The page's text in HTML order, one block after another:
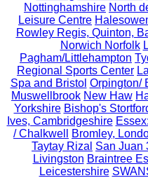
Nottinghamshire North
Leisure Centre
Rowley Regis, Quinton,
Norwich Norfolk
Pagham/Littlehampton
Regional Sports Center
Spa and Bristol Orpington/
Muswellbrook New Haw
Yorkshire Bishop's
Ives, Cambridgeshire
/ Chalkwell
Bromley,
Taytay Rizal San Juan
Livingston Braintree
Leicestershire